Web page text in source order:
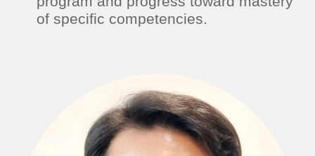
of specific competencies.